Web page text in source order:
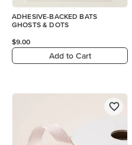
ADHESIVE-BACKED BATS
GHOSTS & DOTS
$9.00
Add to Cart